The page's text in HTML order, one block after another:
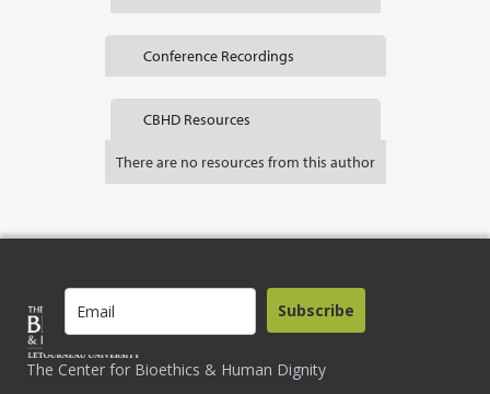
Conference Recordings
CBHD Resources
There are no resources from this author
The Center for Bioethics & Human Dignity
Subscribe